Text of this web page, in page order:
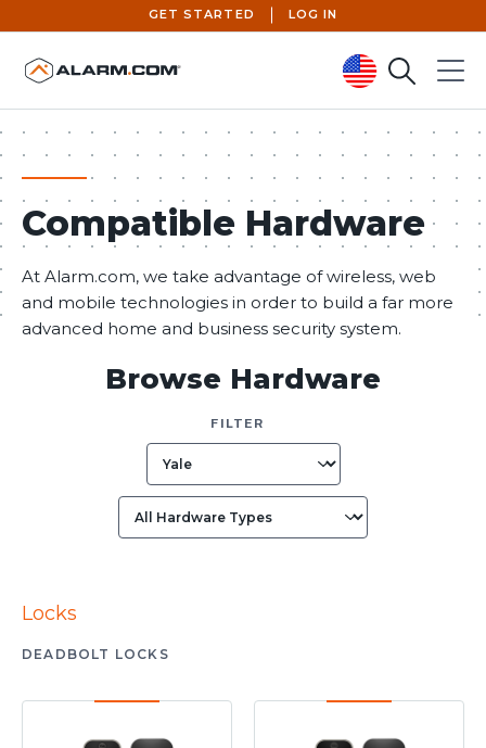
United States (en-US)
GET STARTED LOG IN
SearchMenu
Compatible Hardware
At Alarm.com, we take advantage of wireless, web
and mobile technologies in order to build a far more
advanced home and business security system.
Browse Hardware
FILTER
Locks
DEADBOLT LOCKS